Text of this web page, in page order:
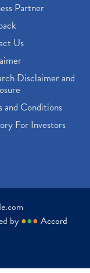
Partner
Us
Disclaimer and
and Conditions
For Investors
by ●●● Accord